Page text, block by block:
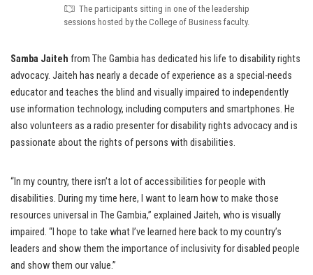
The participants sitting in one of the leadership
sessions hosted by the College of Business faculty.
Samba Jaiteh from The Gambia has dedicated his life to disability rights
advocacy. Jaiteh has nearly a decade of experience as a special-needs
educator and teaches the blind and visually impaired to independently
use information technology, including computers and smartphones. He
also volunteers as a radio presenter for disability rights advocacy and is
passionate about the rights of persons with disabilities.
“In my country, there isn’t a lot of accessibilities for people with
disabilities. During my time here, I want to learn how to make those
resources universal in The Gambia,” explained Jaiteh, who is visually
impaired. “I hope to take what I’ve learned here back to my country’s
leaders and show them the importance of inclusivity for disabled people
and show them our value.”